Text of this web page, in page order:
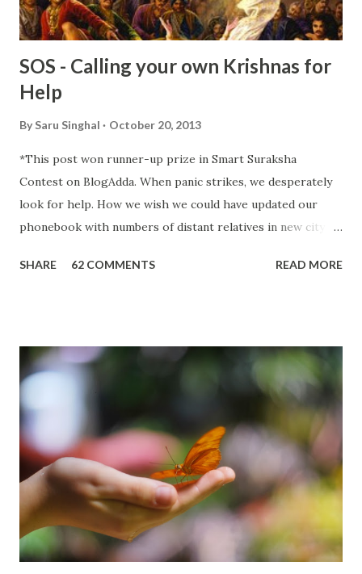
SOS - Calling your own Krishnas for
Help
By Saru Singhal October 20, 2013
*This post won runner-up prize in Smart Suraksha
Contest on BlogAdda. When panic strikes, we desperately
look for help. How we wish we could have updated our
phonebook with numbers of distant relatives in new city or
those tough moments we want some magic to happen,
trip. I used to board bus from Ambala Cantt station and
park my Activa in the parking lot nearby. In early December
that year, I thought of coming back on a train from Delhi
and missed the train I was targeting. I always boarded
trains from Azadpur Station to avoid the rush of New Delhi
Railway Station. Since I was in no mood to go back to Delhi
Bus Station, I boarded the next passenger train. Not so
aware that such trains are slow and stop at every station,
the journey which normally takes 3 hour...
SHARE 62 COMMENTS READ MORE